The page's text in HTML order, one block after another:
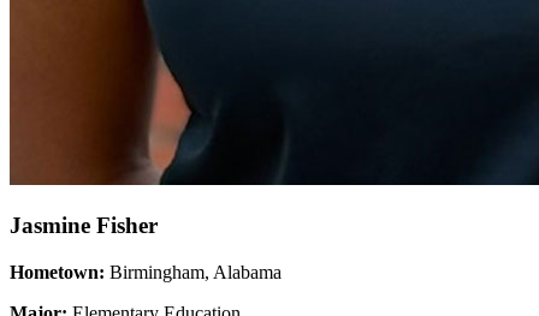
Jasmine Fisher
Hometown: Birmingham, Alabama